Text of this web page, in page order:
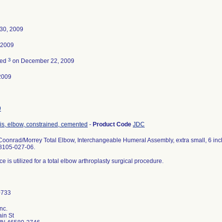
2009
3 on December 22, 2009
elbow, constrained, cemented - Product Code JDC
Morrey Total Elbow, Interchangeable Humeral Assembly, extra small, 6
027-06.
is utilized for a total elbow arthroplasty surgical procedure.
St